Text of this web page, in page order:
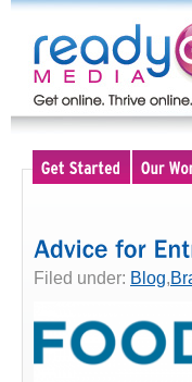
Filed under: Blog,